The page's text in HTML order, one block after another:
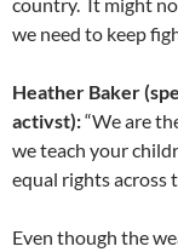
country. It might
we need to keep
Heather Baker
activst):“We are
we teach your
equal rights across
Even though the